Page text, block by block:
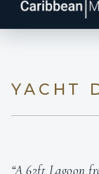
YACHT
“A 62ft Lagoon